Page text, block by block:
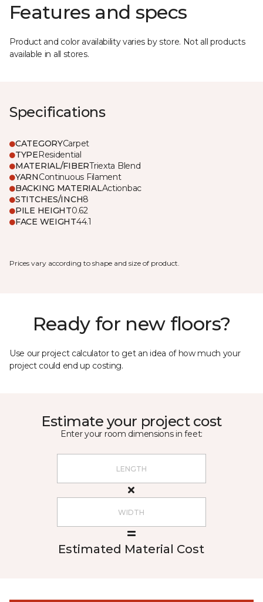
Features and specs
Product and color availability varies by store. Not all products
available in all stores.
Specifications
CATEGORYCarpet
TYPEResidential
MATERIAL/FIBERTriexta Blend
YARNContinuous Filament
BACKING MATERIALActionbac
STITCHES/INCH8
PILE HEIGHT0.62
FACE WEIGHT44.1
Prices vary according to shape and size of product.
Ready for new floors?
Use our project calculator to get an idea of how much your
project could end up costing.
Estimate your project cost
Enter your room dimensions in feet:
Estimated Material Cost